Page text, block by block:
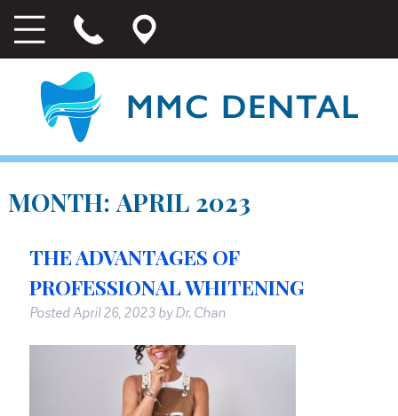
MONTH: APRIL 2023
THE ADVANTAGES OF
PROFESSIONAL WHITENING
PostedApril 26, 2023 by Dr. Chan